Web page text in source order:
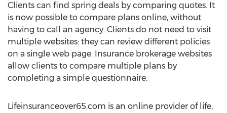
Clients can find spring deals by comparing quotes. It
is now possible to compare plans online, without
having to call an agency. Clients do not need to visit
multiple websites: they can review different policies
on a single web page. Insurance brokerage websites
allow clients to compare multiple plans by
completing a simple questionnaire.
Lifeinsuranceover65.com is an online provider of life,